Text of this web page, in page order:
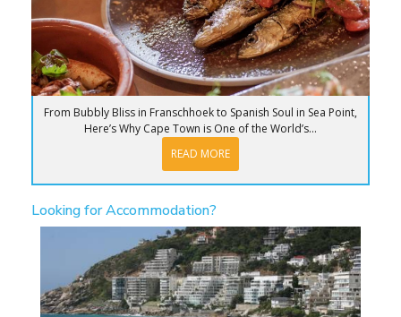
From Bubbly Bliss in Franschhoek to Spanish Soul in Sea Point,
Here’s Why Cape Town is One of the World’s...
READ MORE
Looking for Accommodation?